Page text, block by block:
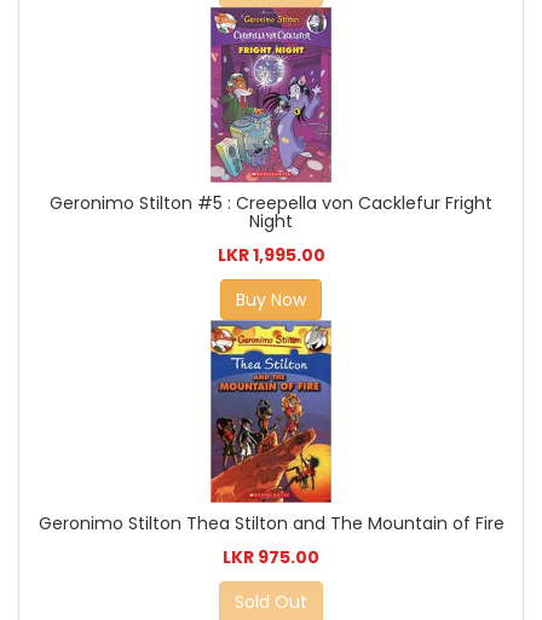
Geronimo Stilton #5 : Creepella von Cacklefur Fright
Night
LKR 1,995.00
Buy Now
Geronimo Stilton Thea Stilton and The Mountain of Fire
LKR 975.00
Sold Out